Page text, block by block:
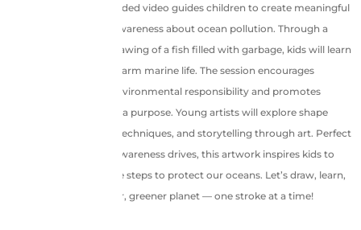
This powerful pre-recorded video guides children to create meaningful
artwork that spreads awareness about ocean pollution. Through a
creative and colorful drawing of a fish filled with garbage, kids will learn
how human activities harm marine life. The session encourages
conversations about environmental responsibility and promotes
artistic expression with a purpose. Young artists will explore shape
composition, coloring techniques, and storytelling through art. Perfect
for school projects or awareness drives, this artwork inspires kids to
care for nature and take steps to protect our oceans. Let’s draw, learn,
and pledge for a cleaner, greener planet — one stroke at a time!